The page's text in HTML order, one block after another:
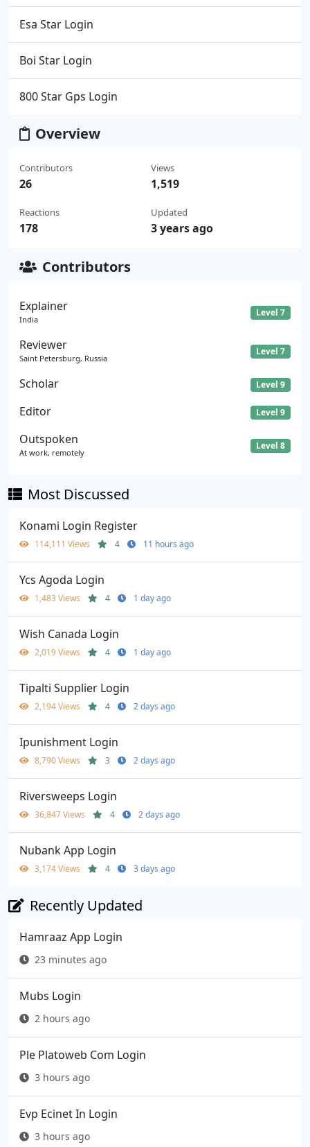
Esa Star Login
Boi Star Login
800 Star Gps Login
Overview
Contributors
26
Reactions
178
Views
1,519
Updated
3 years ago
Contributors
Explainer
India
Level 7
Reviewer
Saint Petersburg, Russia
Level 7
Scholar Level 9
Editor Level 9
Outspoken
At work, remotely
Level 8
Most Discussed
Konami Login Register
114,111 Views 4 11 hours ago
Ycs Agoda Login
1,483 Views 4 1 day ago
Wish Canada Login
2,019 Views 4 1 day ago
Tipalti Supplier Login
2,194 Views 4 2 days ago
Ipunishment Login
8,790 Views 3 2 days ago
Riversweeps Login
36,847 Views 4 2 days ago
Nubank App Login
3,174 Views 4 3 days ago
Recently Updated
Hamraaz App Login
23 minutes ago
Mubs Login
2 hours ago
Ple Platoweb Com Login
3 hours ago
Evp Ecinet In Login
3 hours ago